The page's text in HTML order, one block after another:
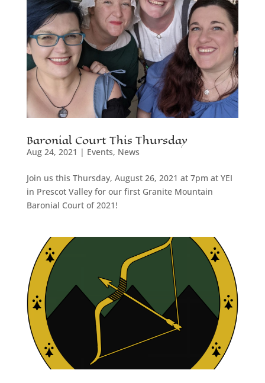
Baronial Court This Thursday
Aug 24, 2021 | Events, News
Join us this Thursday, August 26, 2021 at 7pm at YEI
in Prescot Valley for our first Granite Mountain
Baronial Court of 2021!